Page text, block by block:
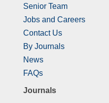
Senior Team
Jobs and Careers
Contact Us
By Journals
News
FAQs
Journals